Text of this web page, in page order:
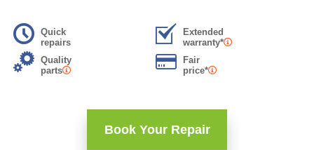
Quick
repairs
Extended
warranty*
Quality
parts
Fair
price*
Book Your Repair